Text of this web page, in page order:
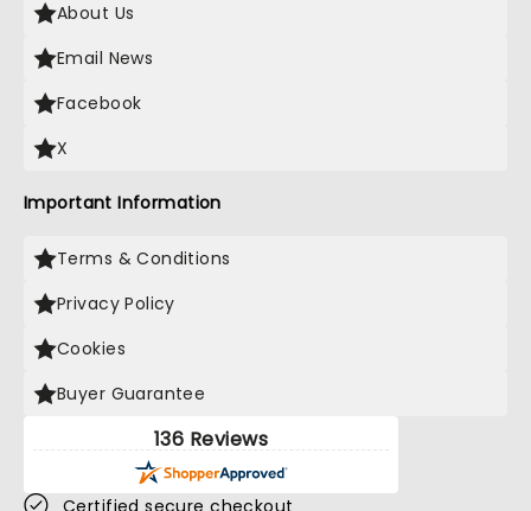
About Us
Email News
Facebook
X
Important Information
Terms & Conditions
Privacy Policy
Cookies
Buyer Guarantee
136 Reviews
Certified secure checkout